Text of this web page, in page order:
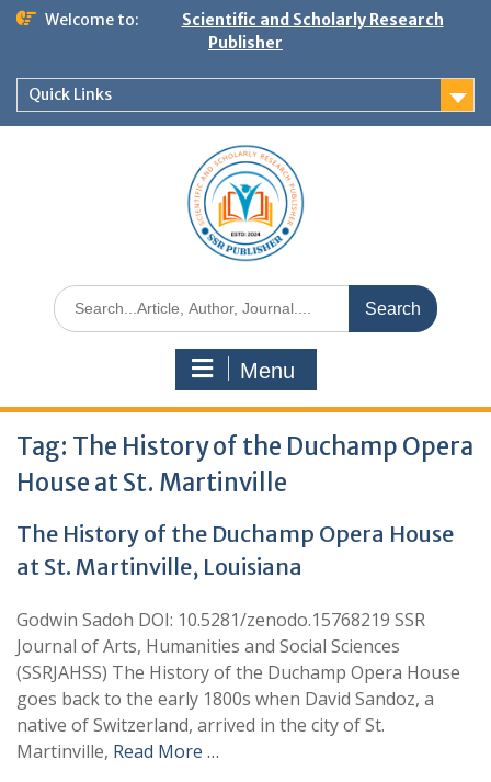
Welcome to:
Scientific and Scholarly Research
Publisher
Quick Links
Menu
Tag: The History of the Duchamp Opera
House at St. Martinville
The History of the Duchamp Opera House
at St. Martinville, Louisiana
Godwin Sadoh DOI: 10.5281/zenodo.15768219 SSR
Journal of Arts, Humanities and Social Sciences
(SSRJAHSS) The History of the Duchamp Opera House
goes back to the early 1800s when David Sandoz, a
native of Switzerland, arrived in the city of St.
Martinville, Read More …